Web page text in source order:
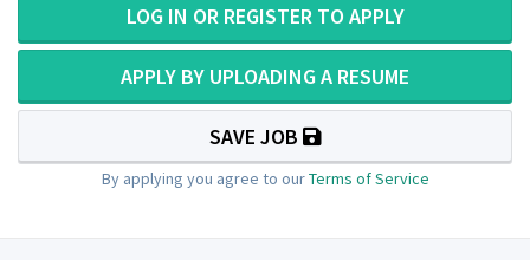
LOG IN OR REGISTER TO APPLY
APPLY BY UPLOADING A RESUME
SAVE JOB
By applying you agree to ourTerms of Service